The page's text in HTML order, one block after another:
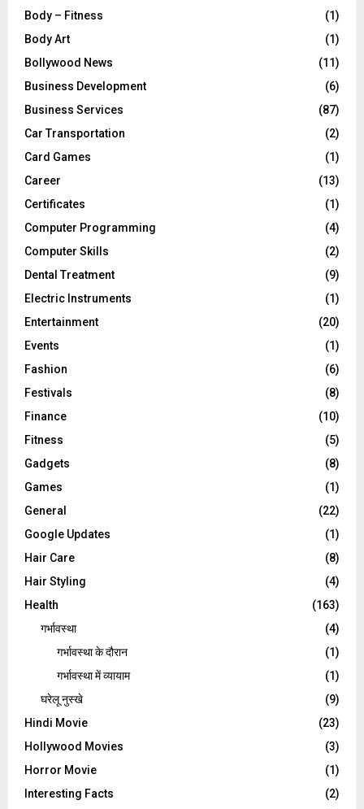
Body – Fitness
(1)
Body Art
(1)
Bollywood News
(11)
Business Development
(6)
Business Services
(87)
Car Transportation
(2)
Card Games
(1)
Career
(13)
Certificates
(1)
Computer Programming
(4)
Computer Skills
(2)
Dental Treatment
(9)
Electric Instruments
(1)
Entertainment
(20)
Events
(1)
Fashion
(6)
Festivals
(8)
Finance
(10)
Fitness
(5)
Gadgets
(8)
Games
(1)
General
(22)
Google Updates
(1)
Hair Care
(8)
Hair Styling
(4)
Health
(163)
गर्भावस्था
(4)
गर्भावस्‍था के दौरान
(1)
गर्भावस्था में व्यायाम
(1)
घरेलू नुस्‍खे
(9)
Hindi Movie
(23)
Hollywood Movies
(3)
Horror Movie
(1)
Interesting Facts
(2)